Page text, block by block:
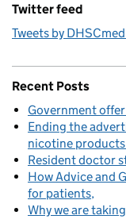
Twitter feed
Tweets by
Recent Posts
Government
Ending the
nicotine
Resident doctor
How Advice and
for patients
Why we are